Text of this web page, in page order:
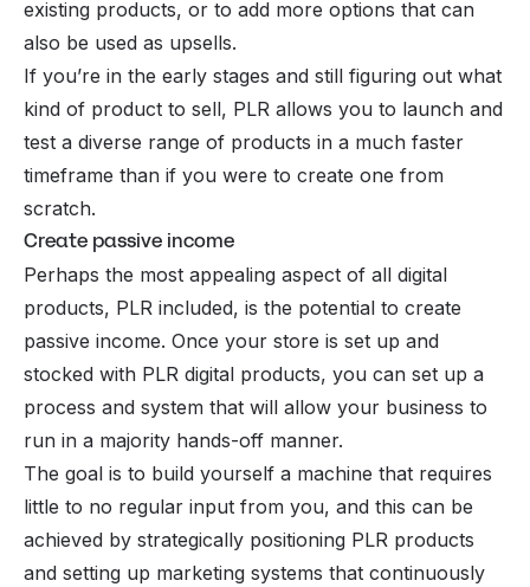
existing products, or to add more options that can
also be used as upsells.
If you’re in the early stages and still figuring out what
kind of product to sell, PLR allows you to launch and
test a diverse range of products in a much faster
timeframe than if you were to create one from
scratch.
Create passive income
Perhaps the most appealing aspect of all digital
products, PLR included, is the potential to create
passive income. Once your store is set up and
stocked with PLR digital products, you can set up a
process and system that will allow your business to
run in a majority hands-off manner.
The goal is to build yourself a machine that requires
little to no regular input from you, and this can be
achieved by strategically positioning PLR products
and setting up marketing systems that continuously